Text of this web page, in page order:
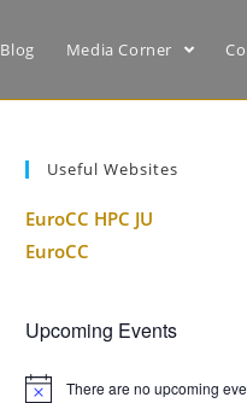
Blog Media Corner
Useful Websites
EuroCC HPC JU
EuroCC
Upcoming Events
There are no upcoming